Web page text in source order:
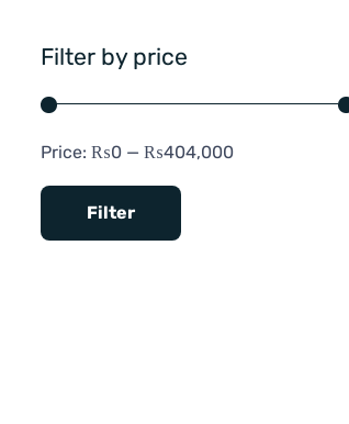
Filter by price
Price: ₨0 — ₨404,000
Filter